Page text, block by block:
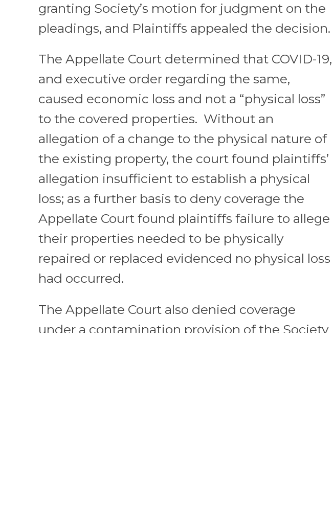
granting Society’s motion for judgment on the
pleadings, and Plaintiffs appealed the decision.
The Appellate Court determined that COVID-19,
and executive order regarding the same,
caused economic loss and not a “physical loss”
to the covered properties. Without an
allegation of a change to the physical nature of
the existing property, the court found plaintiffs’
allegation insufficient to establish a physical
loss; as a further basis to deny coverage the
Appellate Court found plaintiffs failure to allege
their properties needed to be physically
repaired or replaced evidenced no physical loss
had occurred.
The Appellate Court also denied coverage
under a contamination provision of the Society